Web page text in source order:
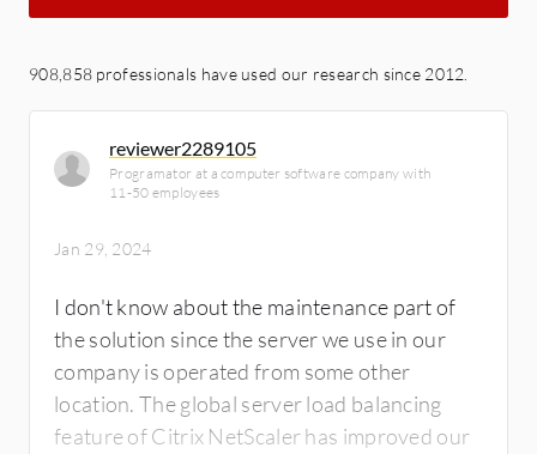
908,858 professionals have used our research since 2012.
reviewer2289105
Programator at a computer software company with
11-50 employees
Jan 29, 2024
I don't know about the maintenance part of
the solution since the server we use in our
company is operated from some other
location. The global server load balancing
feature of Citrix NetScaler has improved our